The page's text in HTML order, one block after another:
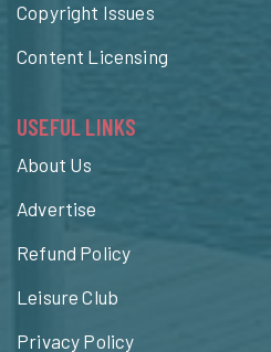
Copyright Issues
Content Licensing
USEFUL LINKS
About Us
Advertise
Refund Policy
Leisure Club
Privacy Policy